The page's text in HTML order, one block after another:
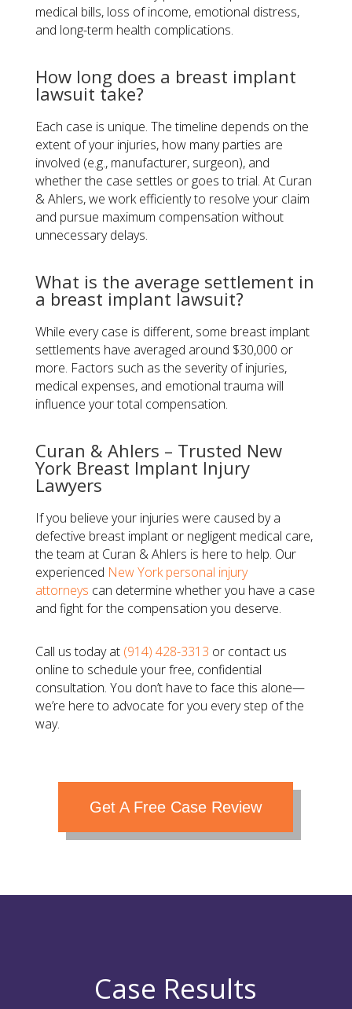
medical bills, loss of income, emotional distress,
and long-term health complications.
How long does a breast implant
lawsuit take?
Each case is unique. The timeline depends on the
extent of your injuries, how many parties are
involved (e.g., manufacturer, surgeon), and
whether the case settles or goes to trial. At Curan
& Ahlers, we work efficiently to resolve your claim
and pursue maximum compensation without
unnecessary delays.
What is the average settlement in
a breast implant lawsuit?
While every case is different, some breast implant
settlements have averaged around $30,000 or
more. Factors such as the severity of injuries,
medical expenses, and emotional trauma will
influence your total compensation.
Curan & Ahlers – Trusted New
York Breast Implant Injury
Lawyers
If you believe your injuries were caused by a
defective breast implant or negligent medical care,
the team at Curan & Ahlers is here to help. Our
experienced New York personal injury
attorneys can determine whether you have a case
and fight for the compensation you deserve.
Call us today at (914) 428-3313 or contact us
online to schedule your free, confidential
consultation. You don’t have to face this alone—
we’re here to advocate for you every step of the
way.
Get A Free Case Review
Case Results